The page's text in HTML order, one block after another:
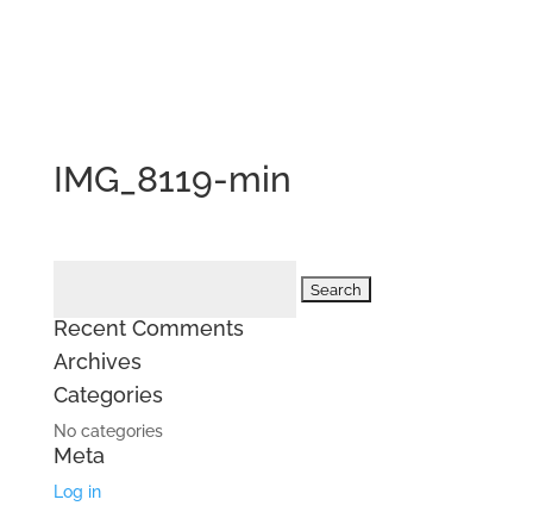
IMG_8119-min
Recent Comments
Archives
Categories
No categories
Meta
Log in